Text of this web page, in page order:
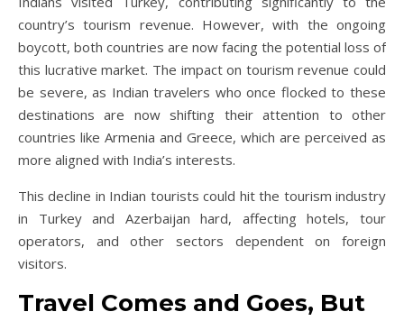
country’s tourism revenue. However, with the ongoing
boycott, both countries are now facing the potential loss of
this lucrative market. The impact on tourism revenue could
be severe, as Indian travelers who once flocked to these
destinations are now shifting their attention to other
countries like Armenia and Greece, which are perceived as
more aligned with India’s interests.
This decline in Indian tourists could hit the tourism industry
in Turkey and Azerbaijan hard, affecting hotels, tour
operators, and other sectors dependent on foreign
visitors.
Travel Comes and Goes, But